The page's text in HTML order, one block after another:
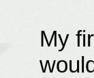
My